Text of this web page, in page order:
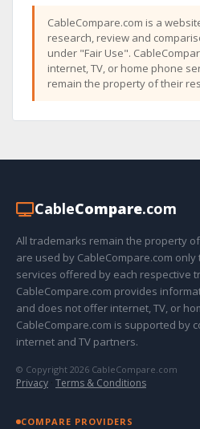
CableCompare.com is a
research, review and
under "Fair Use".
internet, TV, or home phone
remain the property of their
CableCompare.com
All trademarks remain the property
are used by CableCompare.com
services offered by each respective
CableCompare.com provides
and does not offer internet, TV, or
CableCompare.com is supported by
internet and TV partners.
© Copyright 2026 CableCompare.com
Privacy · Terms & Conditions
COMPARE PROVIDERS